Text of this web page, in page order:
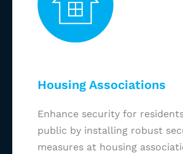
Housing Associations
Enhance security for
public by installing robust
measures at housing